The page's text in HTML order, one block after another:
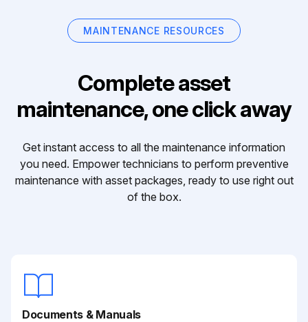
MAINTENANCE RESOURCES
Complete asset
maintenance, one click away
Get instant access to all the maintenance information
you need. Empower technicians to perform preventive
maintenance with asset packages, ready to use right out
of the box.
Documents & Manuals